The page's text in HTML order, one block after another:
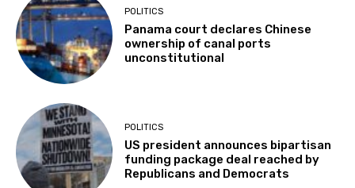
POLITICS
Panama court declares Chinese
ownership of canal ports
unconstitutional
POLITICS
US president announces bipartisan
funding package deal reached by
Republicans and Democrats